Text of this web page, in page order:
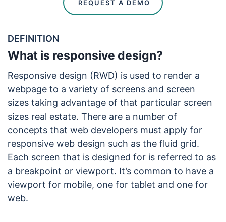
REQUEST A DEMO
DEFINITION
What is responsive design?
Responsive design (RWD) is used to render a
webpage to a variety of screens and screen
sizes taking advantage of that particular screen
sizes real estate. There are a number of
concepts that web developers must apply for
responsive web design such as the fluid grid.
Each screen that is designed for is referred to as
a breakpoint or viewport. It’s common to have a
viewport for mobile, one for tablet and one for
web.